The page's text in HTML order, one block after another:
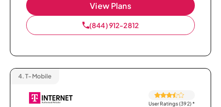
View Plans
(844) 912-2812
4. T-Mobile
User Ratings (392)*